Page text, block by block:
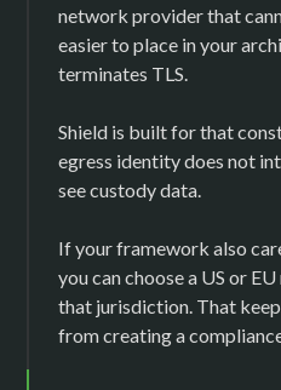
network provider that
easier to place in your
terminates TLS.
Shield is built for that
egress identity does not
see custody data.
If your framework also
you can choose a US or
that jurisdiction. That
from creating a